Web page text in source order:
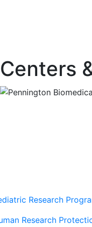
Centers
Research
Research